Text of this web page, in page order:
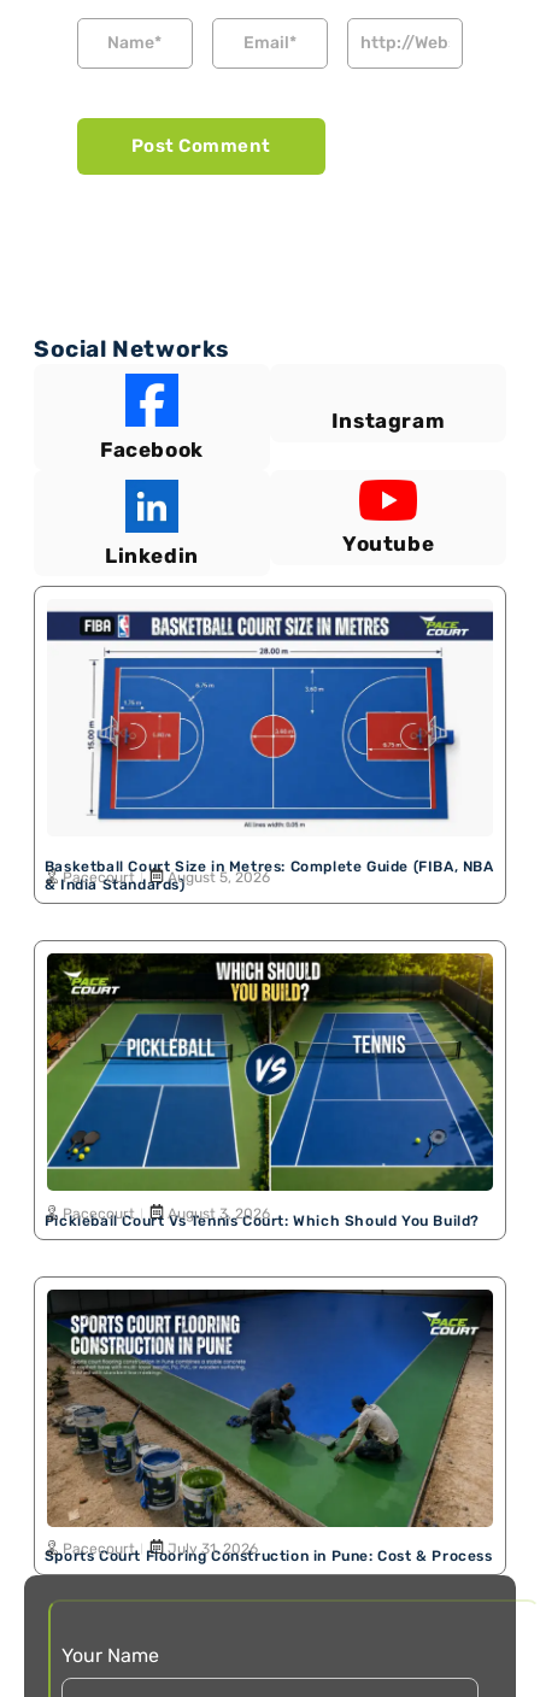
Social Networks
Facebook
Instagram
Linkedin Youtube
Basketball Court Size in Metres: Complete Guide (FIBA, NBA
& India Standards)
Pacecourt August 5, 2026
Pickleball Court Vs Tennis Court: Which Should You Build?
Pacecourt August 3, 2026
Sports Court Flooring Construction in Pune: Cost & Process
Pacecourt July 31, 2026
Your Name